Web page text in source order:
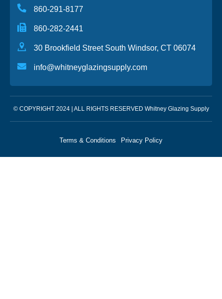
860-291-8177
860-282-2441
30 Brookfield Street South Windsor, CT 06074
info@whitneyglazingsupply.com
© COPYRIGHT 2024 | ALL RIGHTS RESERVED Whitney Glazing Supply
Terms & Conditions Privacy Policy